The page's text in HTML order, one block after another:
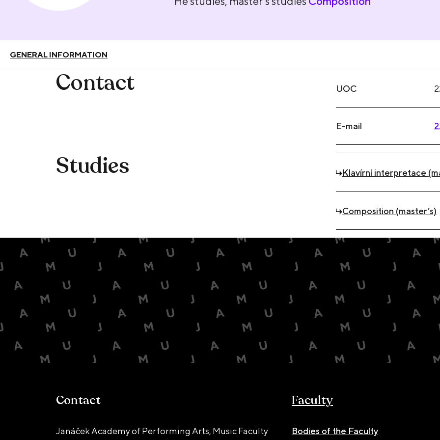
GENERAL INFORMATION
Contact UOC
E-mail
Studies Klavírní interpretace
Composition (master’s)
Contact
Janáček Academy of Performing Arts, Music Faculty
Faculty
Bodies of the Faculty